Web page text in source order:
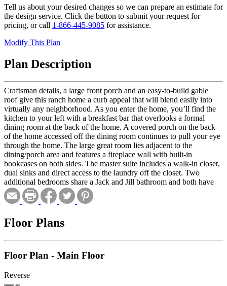
Tell us about your desired changes so we can prepare an estimate for
the design service. Click the button to submit your request for
pricing, or call 1-866-445-9085 for assistance.
Modify This Plan
Plan Description
Craftsman details, a large front porch and an easy-to-build gable
roof give this ranch home a curb appeal that will blend easily into
virtually any neighborhood. As you enter the home, you’ll find the
kitchen to your left with a breakfast bar that overlooks a formal
dining room at the back of the home. A covered porch on the back
of the home accessed off the dining room continues to pull your eye
through the home. The large great room lies adjacent to the
dining/porch area and features a fireplace wall with built-in
bookcases on both sides. The master suite includes a walk-in closet,
dual sinks and direct access to the laundry off the closet. Two
additional bedrooms share a Jack and Jill bathroom and both have
close proximity to the laundry. A three-car, side-load garage
completes the plan.
Floor Plans
Floor Plan - Main Floor
Reverse